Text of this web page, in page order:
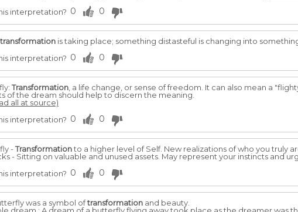
interpretation? 0 0
transformation is taking place; something distasteful is changing into
interpretation? 0 0
Transformation , a life change, or sense of freedom. It can also mean a
of the dream should help to discern the meaning.
all at source)
interpretation? 0 0
-Transformationto a higher level of Self. New realizations of who you truly
- Sitting on valuable and unused assets. May represent your instincts and
interpretation? 0 0
was a symbol oftransformation and beauty.